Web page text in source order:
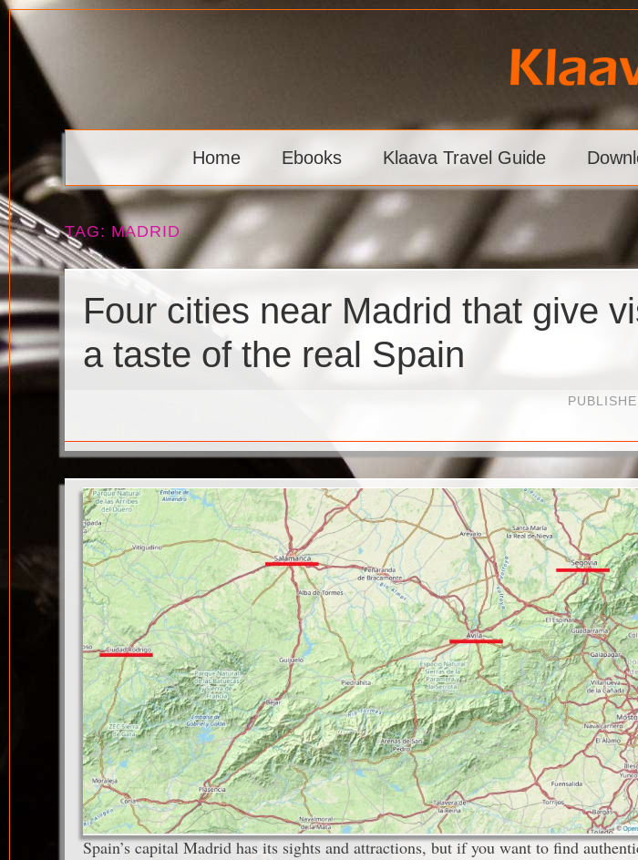
Skip
content
Klaava
Home Ebooks Klaava Travel Guide
TAG: MADRID
Four cities near Madrid that give
a taste of the real Spain
Spain’s capital Madrid has its sights and attractions, but if you want to find